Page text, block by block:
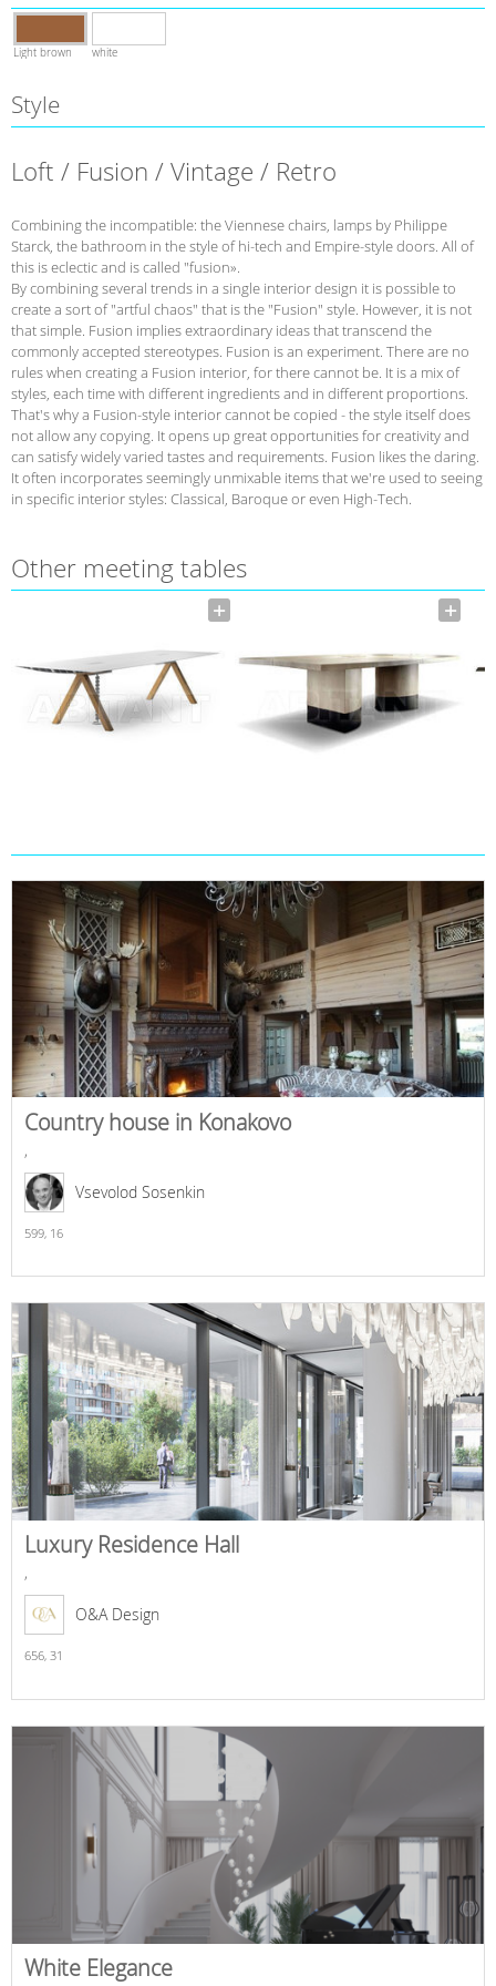
Light brown white
Style
Loft / Fusion / Vintage / Retro
Combining the incompatible: the Viennese chairs, lamps by Philippe
Starck, the bathroom in the style of hi-tech and Empire-style doors. All of
this is eclectic and is called "fusion».
By combining several trends in a single interior design it is possible to
create a sort of "artful chaos" that is the "Fusion" style. However, it is not
that simple. Fusion implies extraordinary ideas that transcend the
commonly accepted stereotypes. Fusion is an experiment. There are no
rules when creating a Fusion interior, for there cannot be. It is a mix of
styles, each time with different ingredients and in different proportions.
That's why a Fusion-style interior cannot be copied - the style itself does
not allow any copying. It opens up great opportunities for creativity and
can satisfy widely varied tastes and requirements. Fusion likes the daring.
It often incorporates seemingly unmixable items that we're used to seeing
in specific interior styles: Classical, Baroque or even High-Tech.
Other meeting tables
Country house in Konakovo
,
Vsevolod Sosenkin
599, 16
Luxury Residence Hall
,
O&A Design
656, 31
White Elegance